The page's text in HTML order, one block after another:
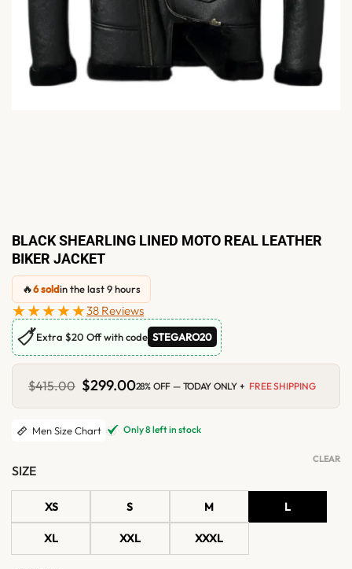
BLACK SHEARLING LINED MOTO REAL LEATHER
BIKER JACKET
🔥6 soldin the last 9 hours
★★★★★38 Reviews
🏷Extra $20 Off with code STEGARO20
$415.00 Original
price
was:
$415.00.
$299.00Current
is:
$299.00.
28% OFF — TODAY ONLY + FREE SHIPPING
Men Size Chart Only 8 left in stock
SIZE
XS S M L
XL XXL XXXL
CLEAR